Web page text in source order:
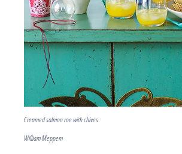
Creamed salmon roe with chives
William Meppem